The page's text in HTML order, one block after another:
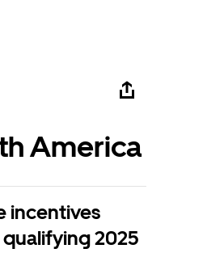
America
incentives
2025